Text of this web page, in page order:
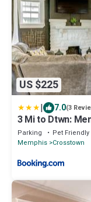
US $225
| 7.0(3
3 Mi to Dtwn:
Parking Pet Friendly
Memphis Crosstown